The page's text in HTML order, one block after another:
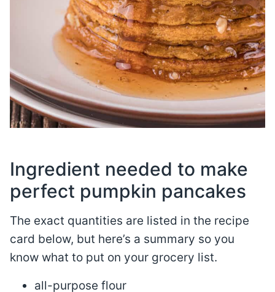
Ingredient needed to make
perfect pumpkin pancakes
The exact quantities are listed in the recipe
card below, but here’s a summary so you
know what to put on your grocery list.
all-purpose flour